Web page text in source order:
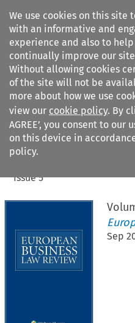
We use cookies on this site
with an informative and
experience and also to
continually improve our
Without allowing cookies
of the site will not be
more about how we use
view our cookie policy. By
AGREE’, you consent to our
on this device in
policy.
Search
Citation search
Issue 5
Sep